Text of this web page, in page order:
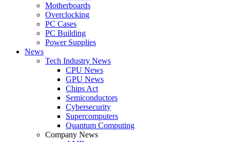
Motherboards
Overclocking
PC Cases
PC Building
Power Supplies
News
Tech Industry News
CPU News
GPU News
Chips Act
Semiconductors
Cybersecurity
Supercomputers
Quantum Computing
Company News